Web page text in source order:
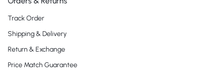
Track Order
Shipping & Delivery
Return & Exchange
Price Match Guarantee